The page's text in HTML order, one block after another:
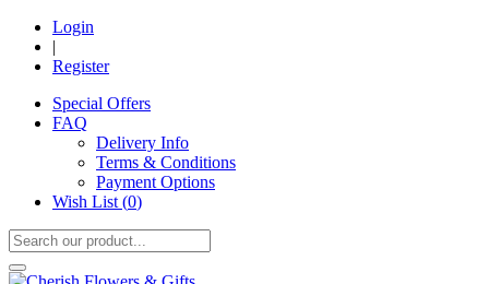
Login
|
Register
Special Offers
FAQ
Delivery Info
Terms & Conditions
Payment Options
Wish List (0)